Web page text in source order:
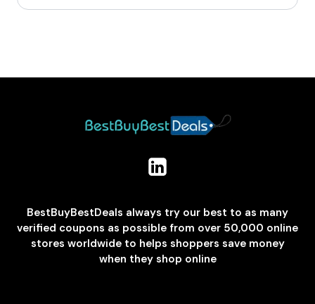
BestBuyBestDeals always try our best to as many
verified coupons as possible from over 50,000 online
stores worldwide to helps shoppers save money
when they shop online